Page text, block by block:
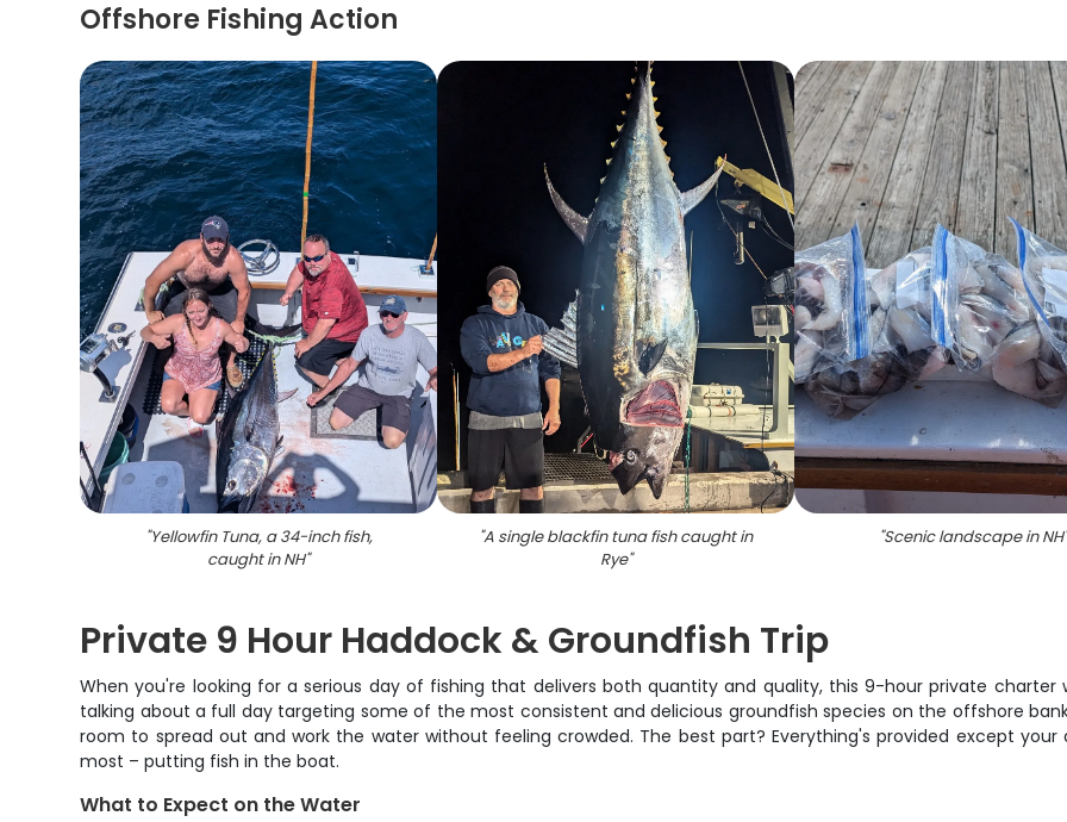
Offshore Fishing Action
"Yellowfin Tuna, a 34-inch fish,
caught in NH"
"A single blackfin tuna fish caught in
Rye"
"Scenic landscape in NH"
Private 9 Hour Haddock & Groundfish Trip
When you're looking for a serious day of fishing that delivers both quantity and quality, this 9-hour private charter
talking about a full day targeting some of the most consistent and delicious groundfish species on the offshore
room to spread out and work the water without feeling crowded. The best part? Everything's provided except
most – putting fish in the boat.
What to Expect on the Water